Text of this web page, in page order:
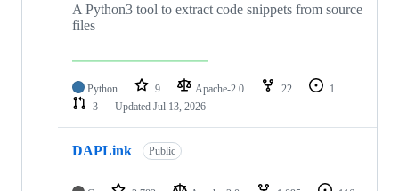
A Python3 tool to extract code snippets from source
files
Python 9 Apache-2.0 22
1
3
Updated Jul 13, 2026
DAPLink Public